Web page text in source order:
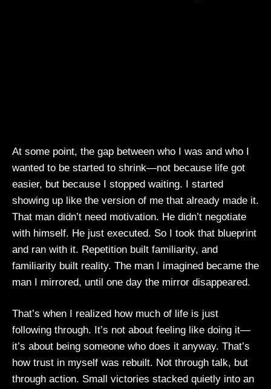
At some point, the gap between who I was and who I
wanted to be started to shrink—not because life got
easier, but because I stopped waiting. I started
showing up like the version of me that already made it.
That man didn’t need motivation. He didn’t negotiate
with himself. He just executed. So I took that blueprint
and ran with it. Repetition built familiarity, and
familiarity built reality. The man I imagined became the
man I mirrored, until one day the mirror disappeared.
That’s when I realized how much of life is just
following through. It’s not about feeling like doing it—
it’s about being someone who does it anyway. That’s
how trust in myself was rebuilt. Not through talk, but
through action. Small victories stacked quietly into an